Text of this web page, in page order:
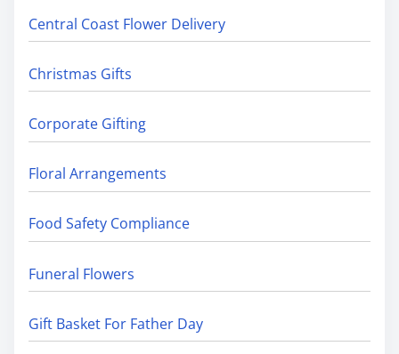
Central Coast Flower Delivery
Christmas Gifts
Corporate Gifting
Floral Arrangements
Food Safety Compliance
Funeral Flowers
Gift Basket For Father Day